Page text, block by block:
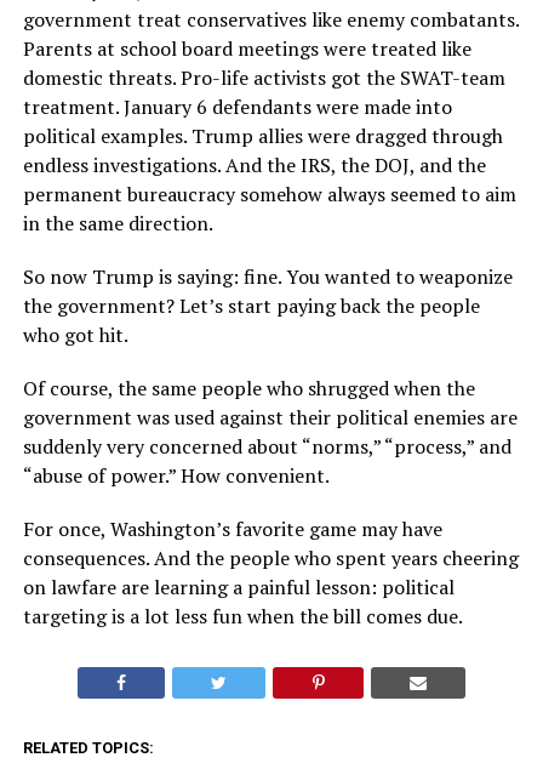
government treat conservatives like enemy combatants.
Parents at school board meetings were treated like
domestic threats. Pro-life activists got the SWAT-team
treatment. January 6 defendants were made into
political examples. Trump allies were dragged through
endless investigations. And the IRS, the DOJ, and the
permanent bureaucracy somehow always seemed to aim
in the same direction.
So now Trump is saying: fine. You wanted to weaponize
the government? Let’s start paying back the people
who got hit.
Of course, the same people who shrugged when the
government was used against their political enemies are
suddenly very concerned about “norms,” “process,” and
“abuse of power.” How convenient.
For once, Washington’s favorite game may have
consequences. And the people who spent years cheering
on lawfare are learning a painful lesson: political
targeting is a lot less fun when the bill comes due.
RELATED TOPICS: